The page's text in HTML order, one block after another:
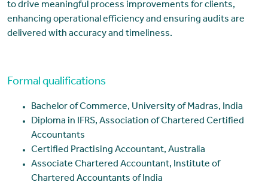
to drive meaningful process improvements for clients,
enhancing operational efficiency and ensuring audits are
delivered with accuracy and timeliness.
Formal qualifications
Bachelor of Commerce, University of Madras, India
Diploma in IFRS, Association of Chartered Certified
Accountants
Certified Practising Accountant, Australia
Associate Chartered Accountant, Institute of
Chartered Accountants of India